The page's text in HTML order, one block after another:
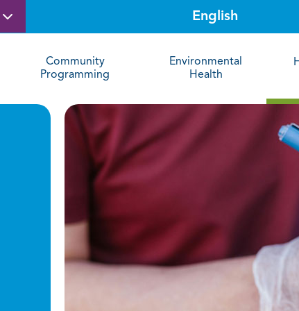
Community
Programming
Environmental
Health